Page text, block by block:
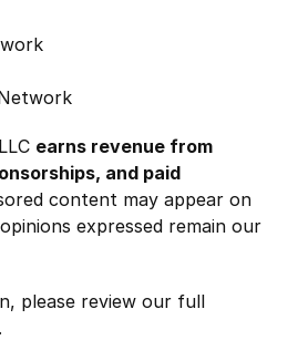
earns revenue from
and paid
content may appear on
expressed remain our
.